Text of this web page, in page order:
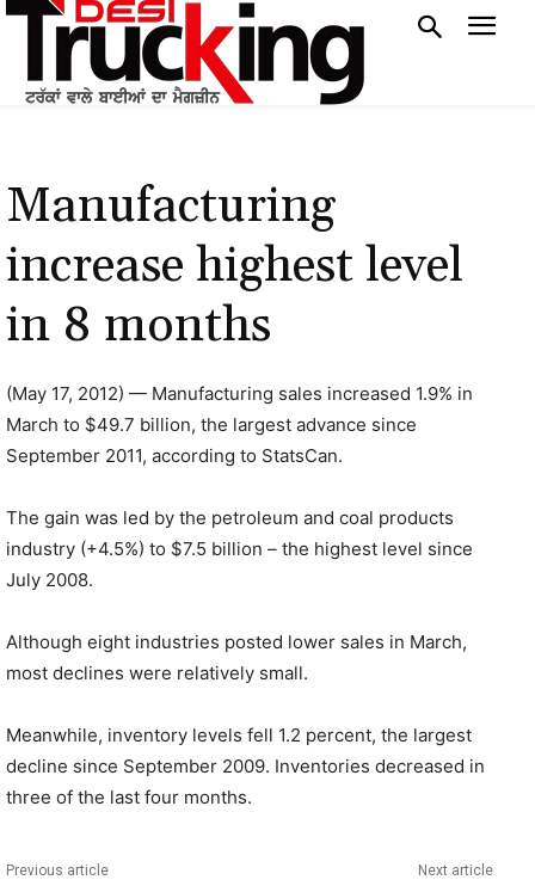
Manufacturing
increase highest level
in 8 months
(May 17, 2012) — Manufacturing sales increased 1.9% in
March to $49.7 billion, the largest advance since
September 2011, according to StatsCan.
The gain was led by the petroleum and coal products
industry (+4.5%) to $7.5 billion – the highest level since
July 2008.
Although eight industries posted lower sales in March,
most declines were relatively small.
Meanwhile, inventory levels fell 1.2 percent, the largest
decline since September 2009. Inventories decreased in
three of the last four months.
Previous article Next article